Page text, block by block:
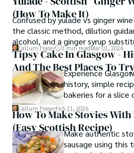
(How To Make It)
Confused by yulade vs ginger
the classic method, dilution
alcohol, and a ginger syrup
Callum Fraser 3 min readMar 01, 2026
Tipsy Cake In Glasgow -
And The Best Places To
Experience
history, simple
bakeries for a slice
treat.
Callum FraserFeb 21, 2026
How To Make Stovies With
(Easy Scottish Recipe)
Make authentic
sausage using this